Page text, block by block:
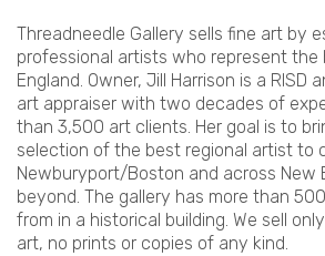
Threadneedle Gallery sells fine art by
professional artists who represent the
England. Owner, Jill Harrison is a RISD
art appraiser with two decades of
than 3,500 art clients. Her goal is to
selection of the best regional artist to
Newburyport/Boston and across New
beyond. The gallery has more than
from in a historical building. We sell
art, no prints or copies of any kind.